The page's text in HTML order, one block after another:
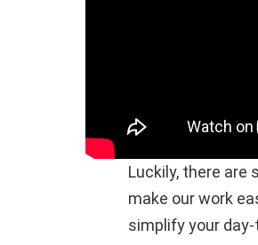
Luckily, there are
make our work
simplify your